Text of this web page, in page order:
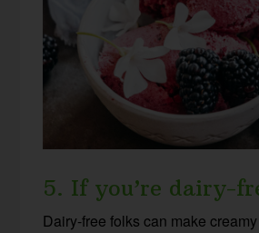
5. If you’re dairy-
Dairy-free folks can make